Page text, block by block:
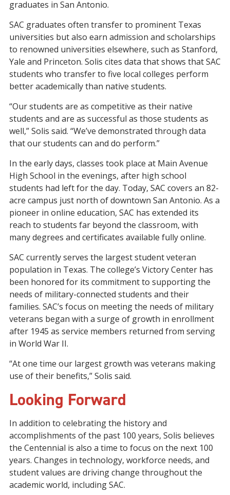
graduates in San Antonio.
SAC graduates often transfer to prominent Texas
universities but also earn admission and scholarships
to renowned universities elsewhere, such as Stanford,
Yale and Princeton. Solis cites data that shows that SAC
students who transfer to five local colleges perform
better academically than native students.
“Our students are as competitive as their native
students and are as successful as those students as
well,” Solis said. “We’ve demonstrated through data
that our students can and do perform.”
In the early days, classes took place at Main Avenue
High School in the evenings, after high school
students had left for the day. Today, SAC covers an 82-
acre campus just north of downtown San Antonio. As a
pioneer in online education, SAC has extended its
reach to students far beyond the classroom, with
manydegrees and certificates available fully online.
SAC currentlyserves the largest student veteran
population in Texas. The college’s Victory Center has
been honored for its commitment to supporting the
needs of military-connected students and their
families. SAC’s focus on meeting the needs of military
veterans began with a surge of growth in enrollment
after 1945 as service members returned from serving
in World War II.
“At one time our largest growth was veterans making
use of their benefits,” Solis said.
Looking Forward
In addition to celebrating the history and
accomplishments of the past 100 years, Solis believes
the Centennial is also a time to focus on the next 100
years. Changes in technology, workforce needs, and
student values are driving change throughout the
academic world, including SAC.